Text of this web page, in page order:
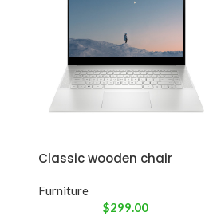
Classic wooden chair
Furniture
$299.00